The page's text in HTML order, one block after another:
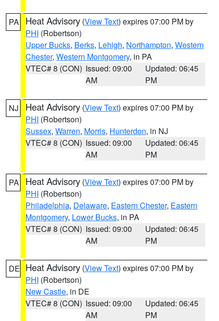
PA Heat Advisory (View Text) expires 07:00 PM by
PHI (Robertson)
Upper Bucks, Berks, Lehigh, Northampton, Western
Chester, Western Montgomery, in PA
VTEC# 8 (CON) Issued: 09:00
AM
Updated: 06:45
PM
NJ Heat Advisory (View Text) expires 07:00 PM by
PHI (Robertson)
Sussex, Warren, Morris, Hunterdon, in NJ
VTEC# 8 (CON) Issued: 09:00
AM
Updated: 06:45
PM
PA Heat Advisory (View Text) expires 07:00 PM by
PHI (Robertson)
Philadelphia, Delaware, Eastern Chester, Eastern
Montgomery, Lower Bucks, in PA
VTEC# 8 (CON) Issued: 09:00
AM
Updated: 06:45
PM
DE Heat Advisory (View Text) expires 07:00 PM by
PHI (Robertson)
New Castle, in DE
VTEC# 8 (CON) Issued: 09:00
AM
Updated: 06:45
PM